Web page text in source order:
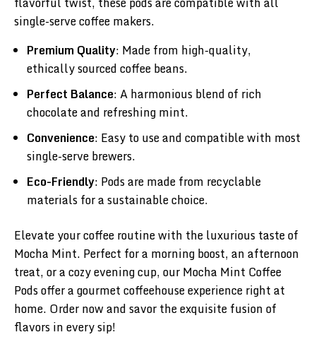
single-serve coffee makers.
Premium Quality: Made from high-quality,
ethically sourced coffee beans.
Perfect Balance: A harmonious blend of rich
chocolate and refreshing mint.
Convenience: Easy to use and compatible with most
single-serve brewers.
Eco-Friendly: Pods are made from recyclable
materials for a sustainable choice.
Elevate your coffee routine with the luxurious taste of
Mocha Mint. Perfect for a morning boost, an afternoon
treat, or a cozy evening cup, our Mocha Mint Coffee
Pods offer a gourmet coffeehouse experience right at
home. Order now and savor the exquisite fusion of
flavors in every sip!